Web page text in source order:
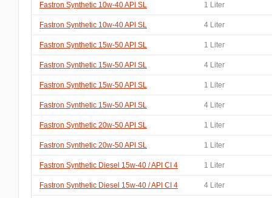
Fastron Synthetic 10w-40 API SL 1 Liter
Fastron Synthetic 10w-40 API SL 4 Liter
Fastron Synthetic 15w-50 API SL 1 Liter
Fastron Synthetic 15w-50 API SL 4 Liter
Fastron Synthetic 15w-50 API SL 1 Liter
Fastron Synthetic 15w-50 API SL 4 Liter
Fastron Synthetic 20w-50 API SL 1 Liter
Fastron Synthetic 20w-50 API SL 1 Liter
Fastron Synthetic Diesel 15w-40 / API CI 4 1 Liter
Fastron Synthetic Diesel 15w-40 / API CI 4 4 Liter